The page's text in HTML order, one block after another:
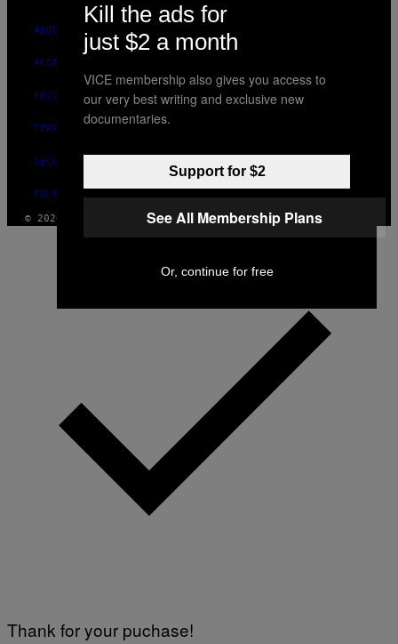
ABOUT
ACCESSIBILITY
PRIVACY POLICY
TERMS OF USE
SECURITY POLICY
FULFILLMENT POLICY
© 2026 VICE DIGITAL PUBLISHING, LLC
Kill the ads for
just $2 a month
VICE membership also gives you access to
our very best writing and exclusive new
documentaries.
Support for $2
See All Membership Plans
Or, continue for free
Thank for your puchase!